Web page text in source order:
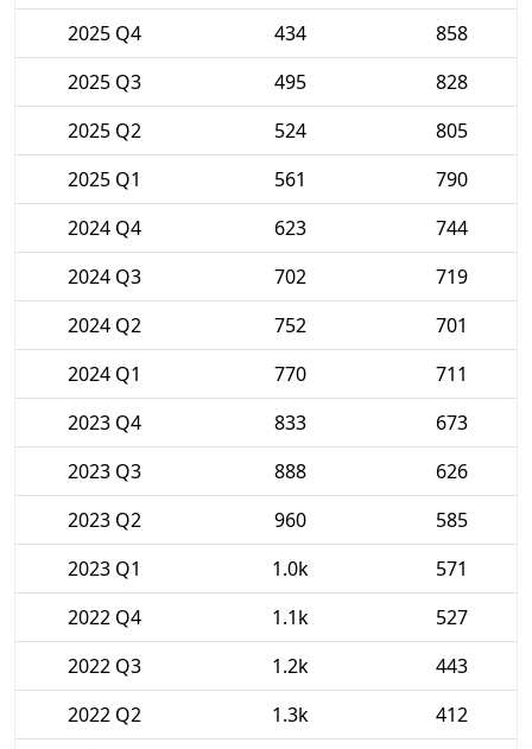
2025 Q4
434
858
2025 Q3
495
828
2025 Q2
524
805
2025 Q1
561
790
2024 Q4
623
744
2024 Q3
702
719
2024 Q2
752
701
2024 Q1
770
711
2023 Q4
833
673
2023 Q3
888
626
2023 Q2
960
585
2023 Q1
1.0k
571
2022 Q4
1.1k
527
2022 Q3
1.2k
443
2022 Q2
1.3k
412